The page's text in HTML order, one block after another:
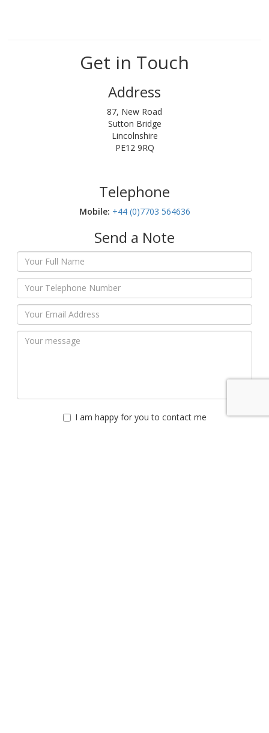
Get in Touch
Address
87, New Road
Sutton Bridge
Lincolnshire
PE12 9RQ
Telephone
Mobile:‬ +44 (0)7703 564636
Send a Note
I am happy for you to contact me